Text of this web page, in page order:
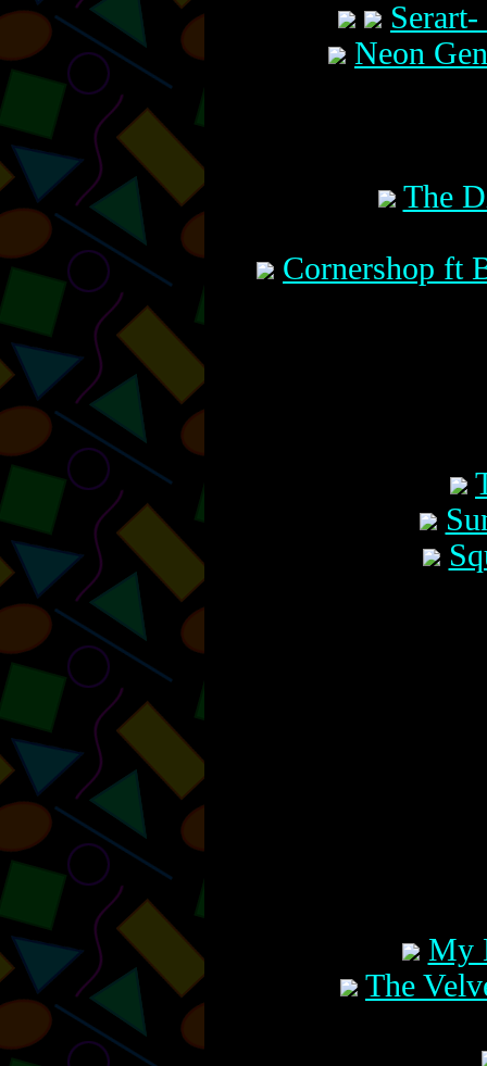
Neon
The
Cornershop ft
My
The